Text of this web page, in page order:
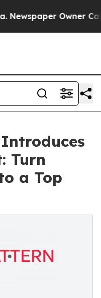
Owner Calls
Turn
a Top